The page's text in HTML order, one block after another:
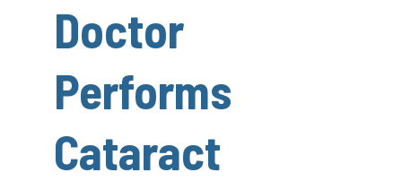
Doctor
Performs
Cataract